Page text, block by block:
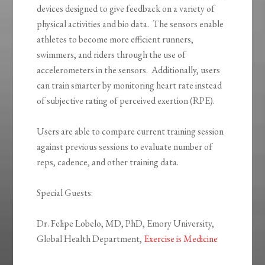
devices designed to give feedback on a variety of
physical activities and bio data. The sensors enable
athletes to become more efficient runners,
swimmers, and riders through the use of
accelerometers in the sensors. Additionally, users
can train smarter by monitoring heart rate instead
of subjective rating of perceived exertion (RPE).
Users are able to compare current training session
against previous sessions to evaluate number of
reps, cadence, and other training data.
Special Guests:
Dr. Felipe Lobelo, MD, PhD, Emory University,
Global Health Department, Exercise is Medicine